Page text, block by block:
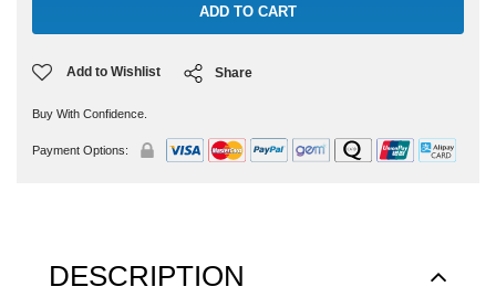
Add to Wishlist Share
Buy With Confidence.
Payment Options:
DESCRIPTION